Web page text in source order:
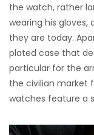
the watch, rather
wearing his gloves,
they are today.
plated case that
particular for the
the civilian market
watches feature a